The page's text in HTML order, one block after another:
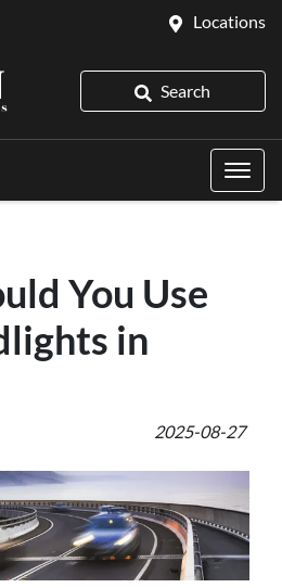
Locations
Search
You Use
in
2025-08-27